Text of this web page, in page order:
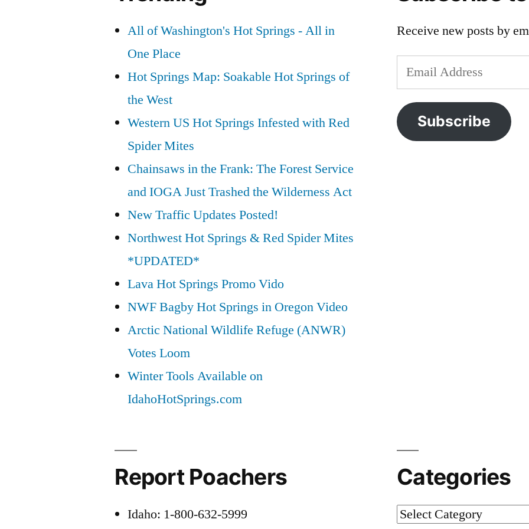
All of Washington's Hot Springs - All in
One Place
Hot Springs Map: Soakable Hot Springs of
the West
Western US Hot Springs Infested with Red
Spider Mites
Chainsaws in the Frank: The Forest Service
and IOGA Just Trashed the Wilderness Act
New Traffic Updates Posted!
Northwest Hot Springs & Red Spider Mites
*UPDATED*
Lava Hot Springs Promo Vido
NWF Bagby Hot Springs in Oregon Video
Arctic National Wildlife Refuge (ANWR)
Votes Loom
Winter Tools Available on
IdahoHotSprings.com
Receive new posts by
Email
Address
Subscribe
Report Poachers
Idaho: 1-800-632-5999
Categories
Categories